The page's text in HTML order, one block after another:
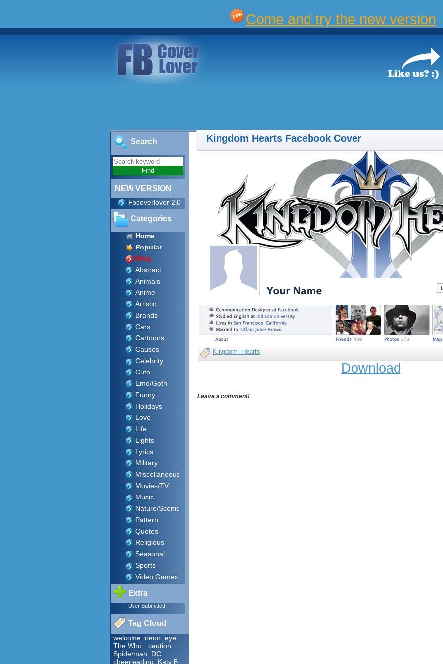
Come and try the new version
Search
NEW VERSION
Fbcoverlover 2.0
Categories
Home
Popular
Blog
Abstract
Animals
Anime
Artistic
Brands
Cars
Cartoons
Causes
Celebrity
Cute
Emo/Goth
Funny
Holidays
Love
Life
Lights
Lyrics
Military
Miscellaneous
Movies/TV
Music
Nature/Scenic
Pattern
Quotes
Religious
Seasonal
Sports
Video Games
Extra
User Submitted
Tag Cloud
welcome neon eye
The Who
caution
Spiderman
DC
cheerleading
Katy B
Kingdom Hearts Facebook Cover
Kingdom_Hearts
Download
Leave a comment!